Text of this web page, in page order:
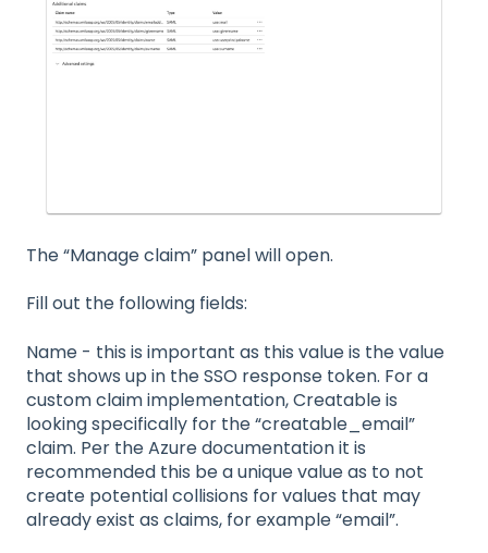
The “Manage claim” panel will open.
Fill out the following fields:
Name - this is important as this value is the value
that shows up in the SSO response token. For a
custom claim implementation, Creatable is
looking specifically for the “creatable_email”
claim. Per the Azure documentation it is
recommended this be a unique value as to not
create potential collisions for values that may
already exist as claims, for example “email”.